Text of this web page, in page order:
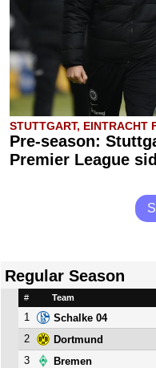
STUTTGART, EINTRACHT
Pre-season:
Premier League
Regular Season
# Team
1 Schalke 04
2
Dortmund
3
Bremen